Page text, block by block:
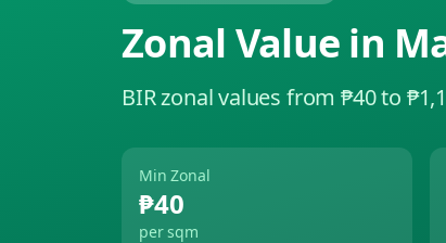
Zonal Value in
BIR zonal values from ₱40 to
Min Zonal
₱40
per sqm